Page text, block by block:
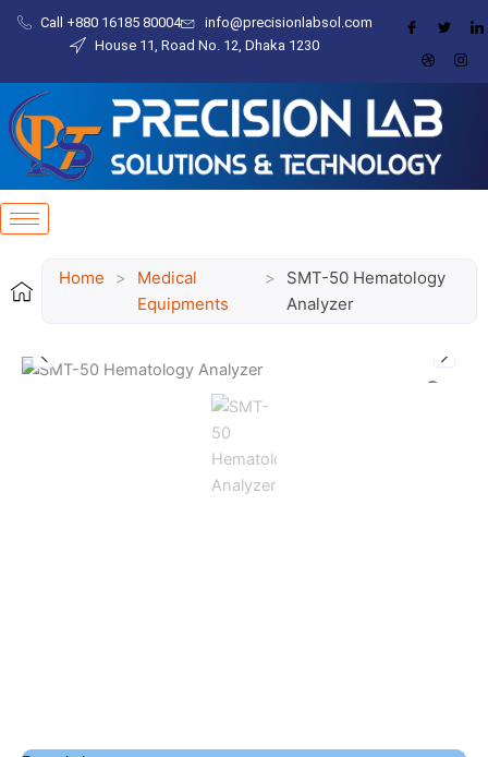
Skip
Call +880 16185 80004​
info@precisionlabsol.com
House 11, Road No. 12, Dhaka 1230
Home >
Medical
Equipments
>
SMT-50 Hematology
Analyzer